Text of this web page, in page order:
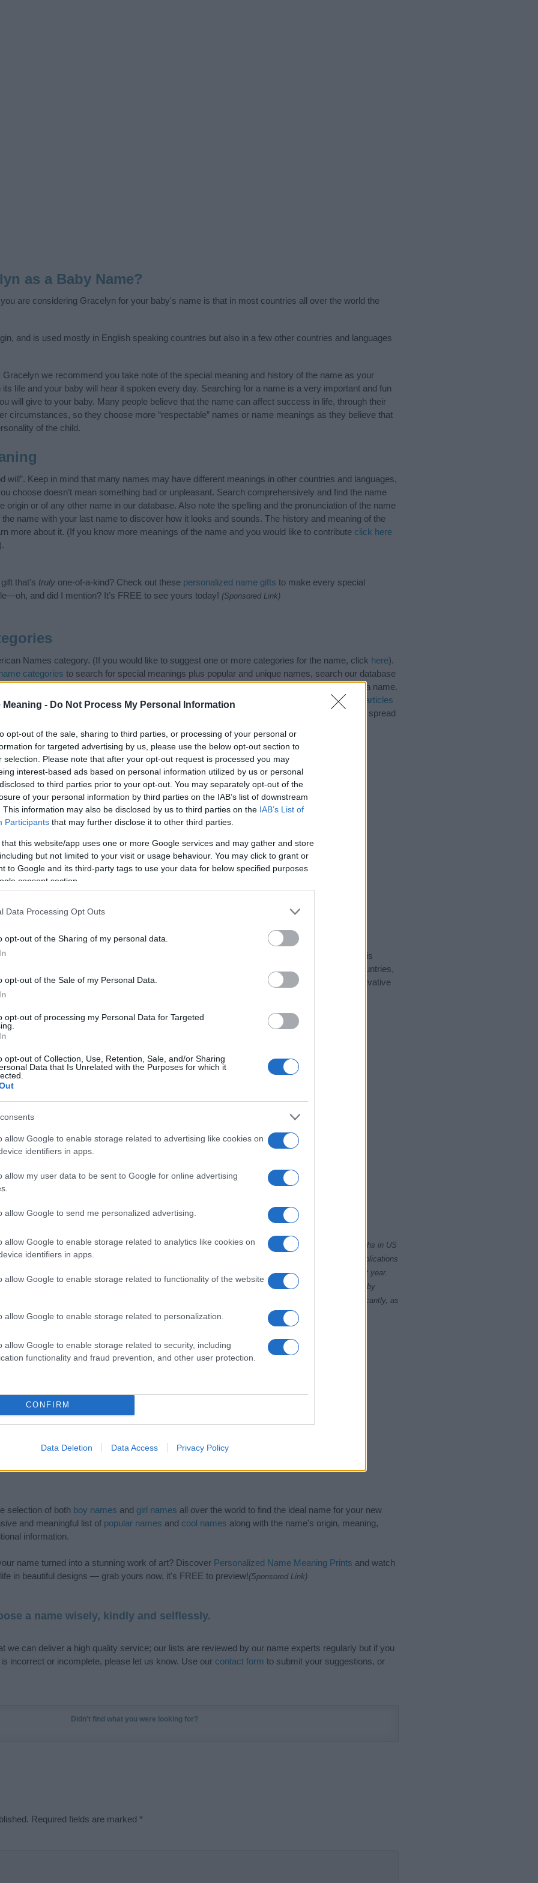
Meaning - Do Not Process My Personal Information
opt-out of the sale, sharing to third parties, or processing of your personal or
for targeted advertising by us, please use the below opt-out section to
selection. Please note that after your opt-out request is processed you may
interest-based ads based on personal information utilized by us or personal
to third parties prior to your opt-out. You may separately opt-out of the
of your personal information by third parties on the IAB’s list of downstream
This information may also be disclosed by us to third parties on the IAB’s List of
Participants that may further disclose it to other third parties.
that this website/app uses one or more Google services and may gather and store
but not limited to your visit or usage behaviour. You may click to grant or
to Google and its third-party tags to use your data for below specified purposes
consent section.
Data Processing Opt Outs
opt-out of the Sharing of my personal data.
opt-out of the Sale of my Personal Data.
opt-out of processing my Personal Data for Targeted
opt-out of Collection, Use, Retention, Sale, and/or Sharing
Data that Is Unrelated with the Purposes for which it
allow Google to enable storage related to advertising like cookies on
identifiers in apps.
allow my user data to be sent to Google for online advertising
allow Google to send me personalized advertising.
allow Google to enable storage related to analytics like cookies on
identifiers in apps.
allow Google to enable storage related to functionality of the website
allow Google to enable storage related to personalization.
allow Google to enable storage related to security, including
functionality and fraud prevention, and other user protection.
CONFIRM
Data Deletion Data Access Privacy Policy
as a Baby Name?
are considering Gracelyn for your baby's name is that in most countries all over the world the
and is used mostly in English speaking countries but also in a few other countries and languages
we recommend you take note of the special meaning and history of the name as your
its life and your baby will hear it spoken every day. Searching for a name is a very important and fun
will give to your baby. Many people believe that the name can affect success in life, through their
circumstances, so they choose more “respectable” names or name meanings as they believe that
of the child.
will”. Keep in mind that many names may have different meanings in other countries and languages,
choose doesn’t mean something bad or unpleasant. Search comprehensively and find the name
origin or of any other name in our database. Also note the spelling and the pronunciation of the name
name with your last name to discover how it looks and sounds. The history and meaning of the
more about it. (If you know more meanings of the name and you would like to contribute click here
that’s truly one-of-a-kind? Check out these personalized name gifts to make every special
and did I mention? It’s FREE to see yours today! (Sponsored Link)
Names category. (If you would like to suggest one or more categories for the name, click here).
categories to search for special meanings plus popular and unique names, search our database
name categories designed to help you and not to be an influential factor when choosing a name.
a greater attention to the origin and meaning of the name Gracelyn. Read our
baby name articles
and naming your baby. If you are thinking of giving your baby the beautiful name Gracelyn, spread
Gracelyn
according to Social Security Administration, as there are no popularity data for the name. This
is not popular in other countries all over the world. The name might be popular in other countries,
different alphabet, as we use the characters from the Latin alphabet to display the data. A derivative
US. Try searching for a variation of the name Gracelyn to find popularity data and rankings.
in a year, the SSA excludes it from the provided popularity data to protect privacy.
Chart
Security Administrator of United States, (more infohere) from Social Security card applications for births in US
year. The gender associated with the name might be incorrect, as the data presents the record applications
popularity and ranking is announced annually, so the data for this year will not be available until next year.
the higher popularity ranking the name receives. For names with the same popularity, the tie is solved by
order. This means that if two or more names have the same popularity their rankings may differ significantly, as
has less than five occurrences, the SSA excludes it from the provided data to protect privacy.
selection of both boy names and girl names all over the world to find the ideal name for your new
and meaningful list of popular names and cool names along with the name's origin, meaning,
information.
name turned into a stunning work of art? Discover Personalized Name Meaning Prints and watch
in beautiful designs — grab yours now, it's FREE to preview!(Sponsored Link)
a name wisely, kindly and selflessly.
we can deliver a high quality service; our lists are reviewed by our name experts regularly but if you
incorrect or incomplete, please let us know. Use our contact form to submit your suggestions, or
Didn't find what you were looking for?
Required fields are marked *